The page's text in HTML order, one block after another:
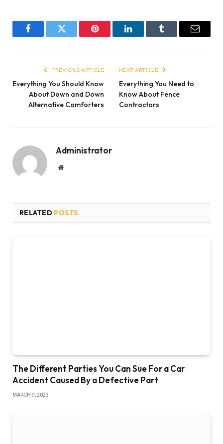
FacebookTwitter Pinterest LinkedInTumblr Email
PREVIOUS ARTICLE
Everything You Should Know
About Down and Down
Alternative Comforters
NEXT ARTICLE
Everything You Need to
Know About Fence
Contractors
Administrator
Website
RELATED POSTS
The Different Parties You Can Sue For a Car
Accident Caused By a Defective Part
MARCH 9, 2023